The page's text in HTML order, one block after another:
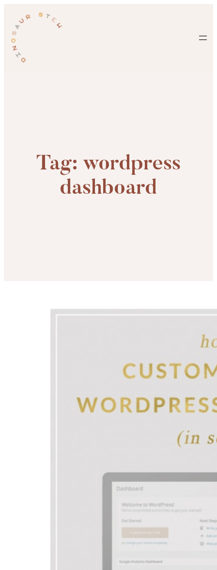
content
Tag: wordpress
dashboard